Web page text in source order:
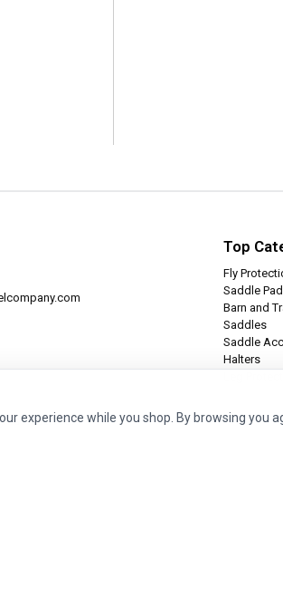
Top
Fly
Saddle
Barn and
Saddles
Saddle
Halters
Reserved.
experience while you shop. By browsing you